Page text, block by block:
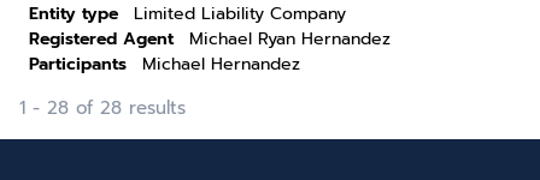
Entity type
Limited Liability Company
Registered Agent
Michael Ryan Hernandez
Participants
Michael Hernandez
1 - 28 of 28 results